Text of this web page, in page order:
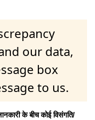
our data,
box
to us.
के बीच कोई विसंगति/